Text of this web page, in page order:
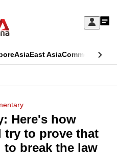
Sign
My
AsiaEast AsiaCommentary
Here's how
to prove that
break the law